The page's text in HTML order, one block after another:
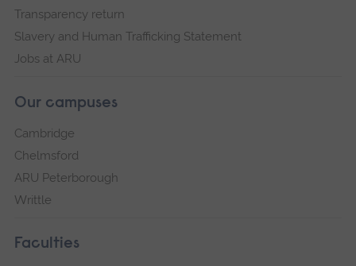
Transparency return
Slavery and Human Trafficking Statement
Jobs at ARU
Our campuses
Cambridge
Chelmsford
ARU Peterborough
Writtle
Faculties